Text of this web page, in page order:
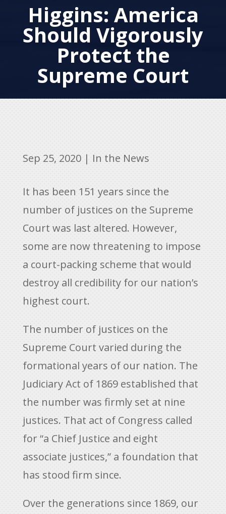
Higgins: America
Should Vigorously
Protect the
Supreme Court
Sep 25, 2020| In the News
It has been 151 years since the
number of justices on the Supreme
Court was last altered. However,
some are now threatening to impose
a court-packing scheme that would
destroy all credibility for our nation’s
highest court.
The number of justices on the
Supreme Court varied during the
formational years of our nation. The
Judiciary Act of 1869 established that
the number was firmly set at nine
justices. That act of Congress called
for “a Chief Justice and eight
associate justices,” a foundation that
has stood firm since.
Over the generations since 1869, our